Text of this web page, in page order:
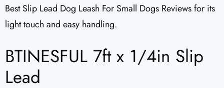
Best Slip Lead Dog Leash For Small Dogs Reviews for its
light touch and easy handling.
BTINESFUL 7ft x 1/4in Slip
Lead